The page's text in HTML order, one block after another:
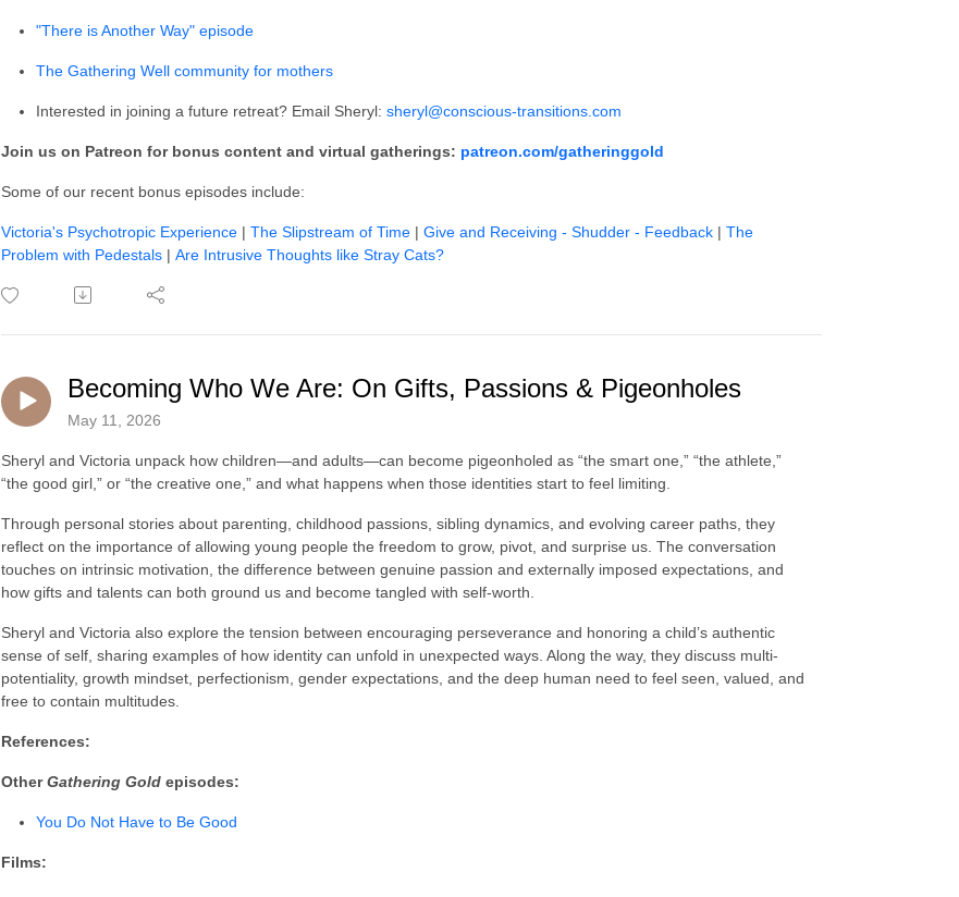
"There is Another Way" episode
The Gathering Well community for mothers
Interested in joining a future retreat? Email Sheryl: sheryl@conscious-transitions.com
Join us on Patreon for bonus content and virtual gatherings: patreon.com/gatheringgold
Some of our recent bonus episodes include:
Victoria's Psychotropic Experience | The Slipstream of Time | Give and Receiving - Shudder - Feedback | The
Problem with Pedestals | Are Intrusive Thoughts like Stray Cats?
Becoming Who We Are: On Gifts, Passions & Pigeonholes
May 11, 2026
Sheryl and Victoria unpack how children—and adults—can become pigeonholed as “the smart one,” “the athlete,”
“the good girl,” or “the creative one,” and what happens when those identities start to feel limiting.
Through personal stories about parenting, childhood passions, sibling dynamics, and evolving career paths, they
reflect on the importance of allowing young people the freedom to grow, pivot, and surprise us. The conversation
touches on intrinsic motivation, the difference between genuine passion and externally imposed expectations, and
how gifts and talents can both ground us and become tangled with self-worth.
Sheryl and Victoria also explore the tension between encouraging perseverance and honoring a child’s authentic
sense of self, sharing examples of how identity can unfold in unexpected ways. Along the way, they discuss multi-
potentiality, growth mindset, perfectionism, gender expectations, and the deep human need to feel seen, valued, and
free to contain multitudes.
References:
OtherGathering Gold episodes:
You Do Not Have to Be Good
Films: